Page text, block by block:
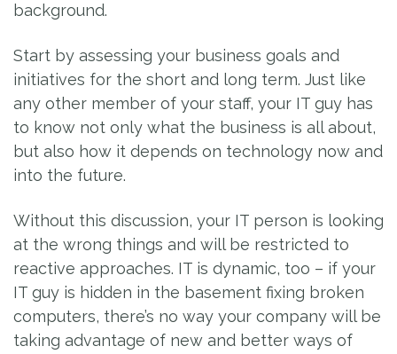
background.
Start by assessing your business goals and
initiatives for the short and long term. Just like
any other member of your staff, your IT guy has
to know not only what the business is all about,
but also how it depends on technology now and
into the future.
Without this discussion, your IT person is looking
at the wrong things and will be restricted to
reactive approaches. IT is dynamic, too – if your
IT guy is hidden in the basement fixing broken
computers, there’s no way your company will be
taking advantage of new and better ways of